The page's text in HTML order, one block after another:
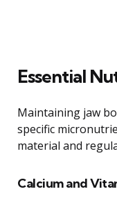
Essential
Maintaining jaw
specific
material and
Calcium and